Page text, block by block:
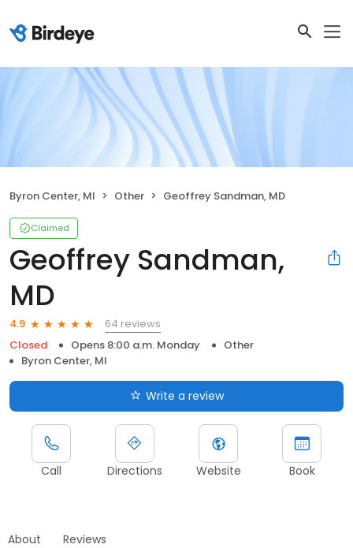
Byron Center, MI Other Geoffrey Sandman, MD
Claimed
Geoffrey Sandman,
MD
4.9
64 reviews
Closed
Opens 8:00 a.m. Monday
Other
Byron Center, MI
Write a review
Call Directions Website Book
About Reviews